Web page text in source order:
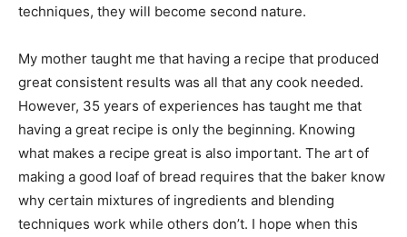
techniques, they will become second nature.
My mother taught me that having a recipe that produced
great consistent results was all that any cook needed.
However, 35 years of experiences has taught me that
having a great recipe is only the beginning. Knowing
what makes a recipe great is also important. The art of
making a good loaf of bread requires that the baker know
why certain mixtures of ingredients and blending
techniques work while others don’t. I hope when this